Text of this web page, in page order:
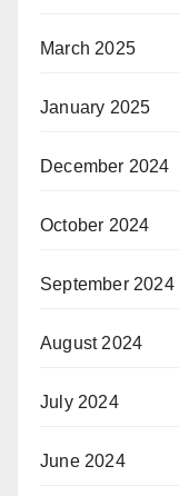
March 2025
January 2025
December 2024
October 2024
September 2024
August 2024
July 2024
June 2024